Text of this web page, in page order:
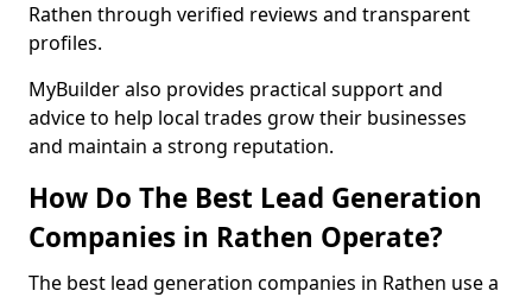
Rathen through verified reviews and transparent
profiles.
MyBuilder also provides practical support and
advice to help local trades grow their businesses
and maintain a strong reputation.
How Do The Best Lead Generation
Companies in Rathen Operate?
The best lead generation companies in Rathen use a